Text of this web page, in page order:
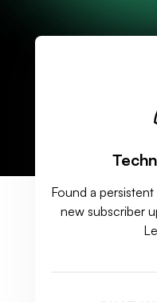
Found a
new subscriber